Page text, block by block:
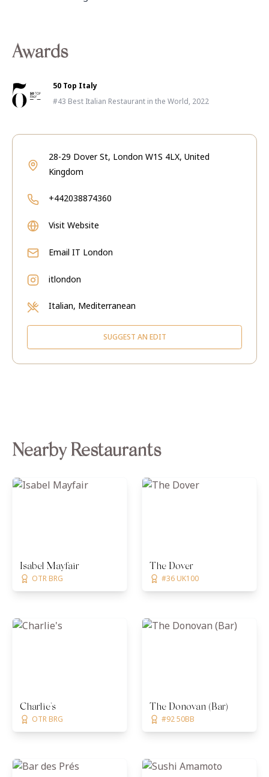
Awards
50 Top Italy
#43 Best Italian Restaurant in the World, 2022
28-29 Dover St, London W1S 4LX, United
Kingdom
+442038874360
Visit Website
Email IT London
itlondon
Italian, Mediterranean
SUGGEST AN EDIT
Nearby Restaurants
Isabel Mayfair
OTR BRG
The Dover
#36 UK100
Charlie's
OTR BRG
The Donovan (Bar)
#92 50BB